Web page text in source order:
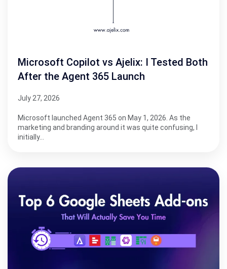
Microsoft Copilot vs Ajelix: I Tested Both
After the Agent 365 Launch
July 27, 2026
Microsoft launched Agent 365 on May 1, 2026. As the
marketing and branding around it was quite confusing, I
initially…